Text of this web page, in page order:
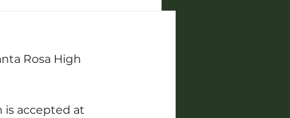
Rosa High
is accepted at